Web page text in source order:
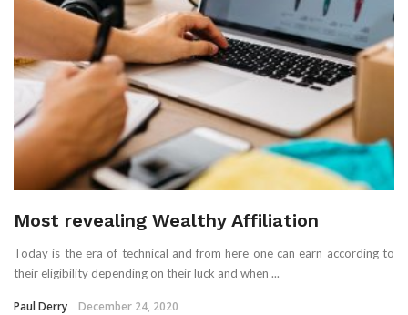
Most revealing Wealthy Affiliation
Today is the era of technical and from here one can earn according to
their eligibility depending on their luck and when ...
Paul Derry December 24, 2020